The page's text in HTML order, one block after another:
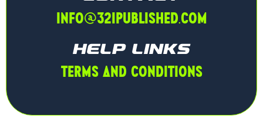
INFO@321PUBLISHED.COM
HELP LINKS
TERMS AND CONDITIONS